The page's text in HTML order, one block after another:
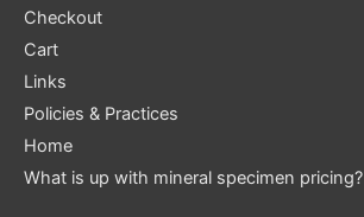
Checkout
Cart
Links
Policies & Practices
Home
What is up with mineral specimen pricing?